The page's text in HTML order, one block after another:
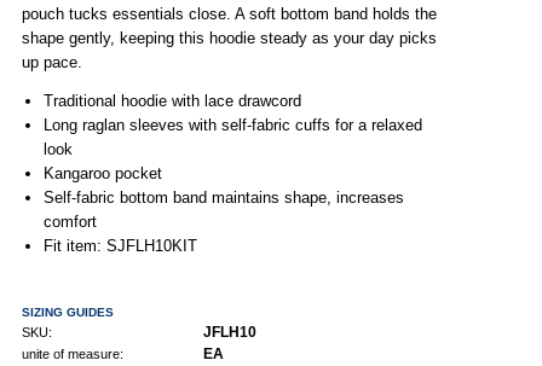
pouch tucks essentials close. A soft bottom band holds the
shape gently, keeping this hoodie steady as your day picks
up pace.
Traditional hoodie with lace drawcord
Long raglan sleeves with self-fabric cuffs for a relaxed
look
Kangaroo pocket
Self-fabric bottom band maintains shape, increases
comfort
Fit item: SJFLH10KIT
SIZING GUIDES
SKU: JFLH10
unite of measure: EA